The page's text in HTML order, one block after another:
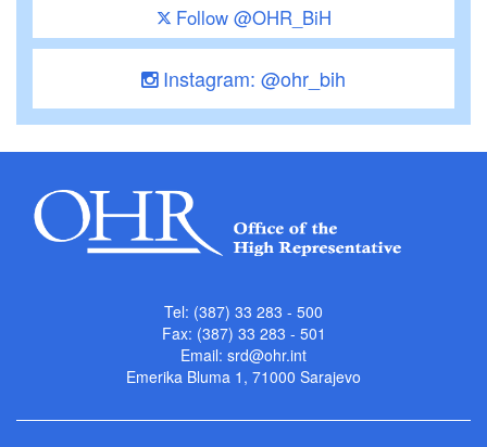
Follow @OHR_BiH
Instagram: @ohr_bih
Tel: (387) 33 283 - 500
Fax: (387) 33 283 - 501
Email: srd@ohr.int
Emerika Bluma 1, 71000 Sarajevo